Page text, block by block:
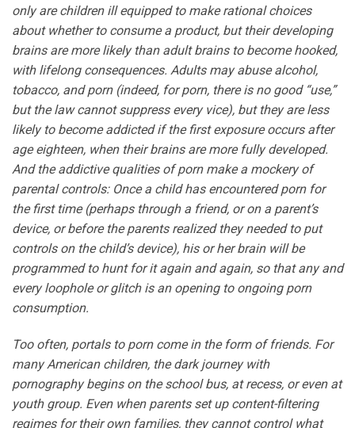
only are children ill equipped to make rational choices
about whether to consume a product, but their developing
brains are more likely than adult brains to become hooked,
with lifelong consequences. Adults may abuse alcohol,
tobacco, and porn (indeed, for porn, there is no good “use,”
but the law cannot suppress every vice), but they are less
likely to become addicted if the first exposure occurs after
age eighteen, when their brains are more fully developed.
And the addictive qualities of porn make a mockery of
parental controls: Once a child has encountered porn for
the first time (perhaps through a friend, or on a parent’s
device, or before the parents realized they needed to put
controls on the child’s device), his or her brain will be
programmed to hunt for it again and again, so that any and
every loophole or glitch is an opening to ongoing porn
consumption.
Too often, portals to porn come in the form of friends. For
many American children, the dark journey with
pornography begins on the school bus, at recess, or even at
youth group. Even when parents set up content-filtering
regimes for their own families, they cannot control what